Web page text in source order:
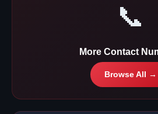
📞
More Contact
Browse All →